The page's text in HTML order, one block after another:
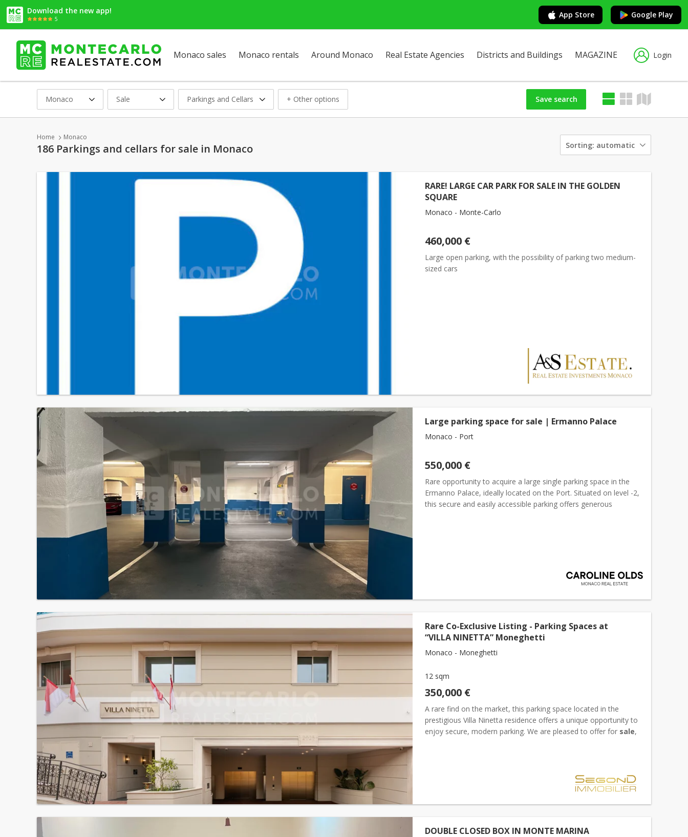
Download the new app!
5 App Store Google Play
Monaco sales Monaco rentals Around Monaco Real Estate Agencies Districts and Buildings MAGAZINE Login
Monaco Sale Parkings and Cellars + Other options
Sorting: automatic
Save search
Home Monaco
186 Parkings and cellars for sale in Monaco
RARE! LARGE CAR PARK FOR SALE IN THE GOLDEN
SQUARE
Monaco - Monte-Carlo
460,000 €
Large open parking, with the possibility of parking two medium-
sized cars
Large parking space for sale | Ermanno Palace
Monaco - Port
550,000 €
Rare opportunity to acquire a large single parking space in the
Ermanno Palace, ideally located on the Port. Situated on level -2,
this secure and easily accessible parking offers generous
Rare Co-Exclusive Listing - Parking Spaces at
“VILLA NINETTA” Moneghetti
Monaco - Moneghetti
12 sqm
350,000 €
A rare find on the market, this parking space located in the
prestigious Villa Ninetta residence offers a unique opportunity to
enjoy secure, modern parking. We are pleased to offer for sale,
DOUBLE CLOSED BOX IN MONTE MARINA